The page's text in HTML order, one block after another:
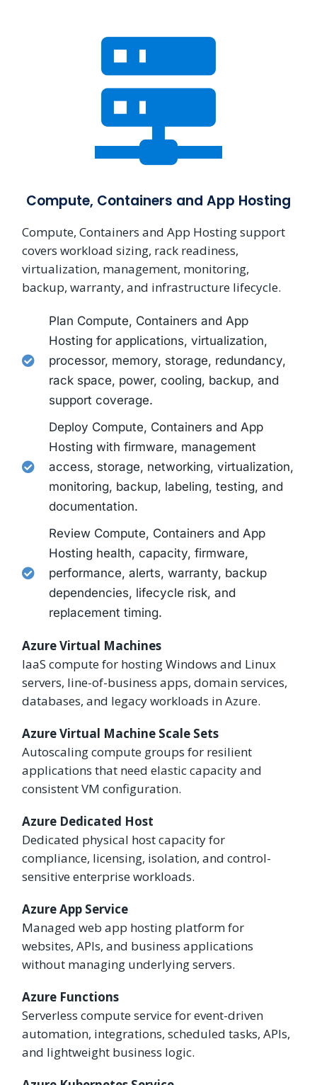
Compute, Containers and App Hosting
Compute, Containers and App Hosting support
covers workload sizing, rack readiness,
virtualization, management, monitoring,
backup, warranty, and infrastructure lifecycle.
Plan Compute, Containers and App
Hosting for applications, virtualization,
processor, memory, storage, redundancy,
rack space, power, cooling, backup, and
support coverage.
Deploy Compute, Containers and App
Hosting with firmware, management
access, storage, networking, virtualization,
monitoring, backup, labeling, testing, and
documentation.
Review Compute, Containers and App
Hosting health, capacity, firmware,
performance, alerts, warranty, backup
dependencies, lifecycle risk, and
replacement timing.
Azure Virtual Machines
IaaS compute for hosting Windows and Linux
servers, line-of-business apps, domain services,
databases, and legacy workloads in Azure.
Azure Virtual Machine Scale Sets
Autoscaling compute groups for resilient
applications that need elastic capacity and
consistent VM configuration.
Azure Dedicated Host
Dedicated physical host capacity for
compliance, licensing, isolation, and control-
sensitive enterprise workloads.
Azure App Service
Managed web app hosting platform for
websites, APIs, and business applications
without managing underlying servers.
Azure Functions
Serverless compute service for event-driven
automation, integrations, scheduled tasks, APIs,
and lightweight business logic.